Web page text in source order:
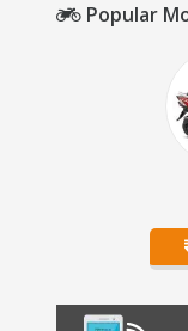
Popular